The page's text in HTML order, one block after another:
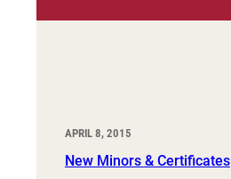
APRIL 8, 2015
New Minors & Certificates